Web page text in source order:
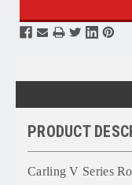
PRODUCT
Carling V Series